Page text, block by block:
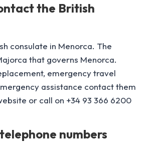
the British
consulate in Menorca. The
that governs Menorca.
emergency travel
assistance contact them
or call on +34 93 366 6200
numbers